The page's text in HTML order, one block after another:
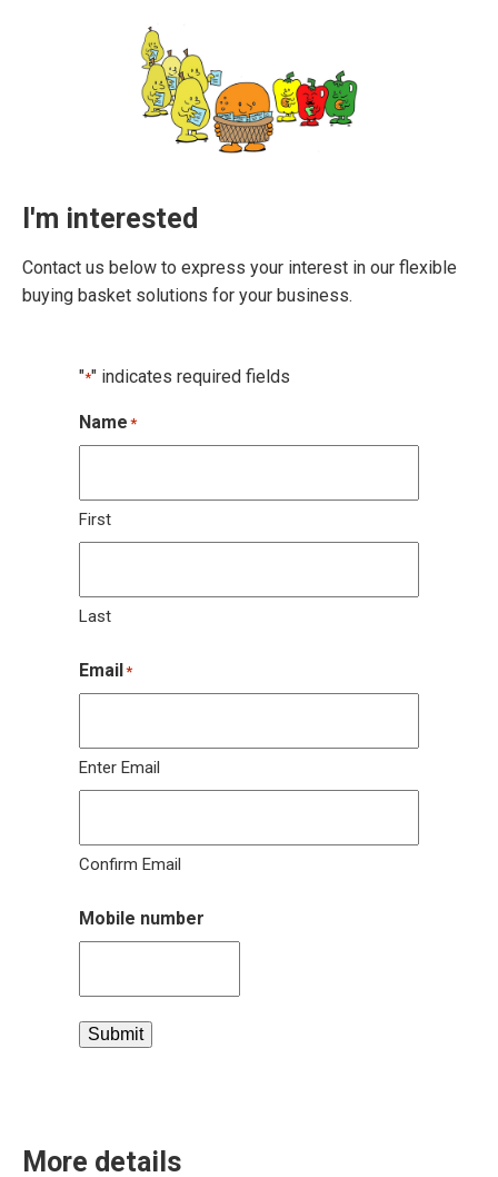
I'm interested
Contact us below to express your interest in our flexible
buying basket solutions for your business.
"*" indicates required fields
Name *
First
Last
Email*
Enter Email
Confirm Email
Mobile number
Submit
More details